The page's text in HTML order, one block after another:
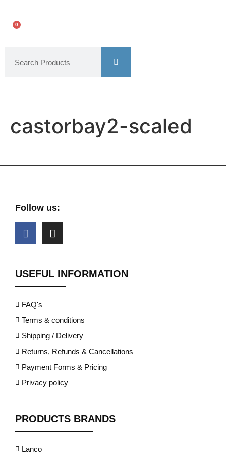
0
castorbay2-scaled
Follow us:
USEFUL INFORMATION
FAQ's
Terms & conditions
Shipping / Delivery
Returns, Refunds & Cancellations
Payment Forms & Pricing
Privacy policy
PRODUCTS BRANDS
Lanco